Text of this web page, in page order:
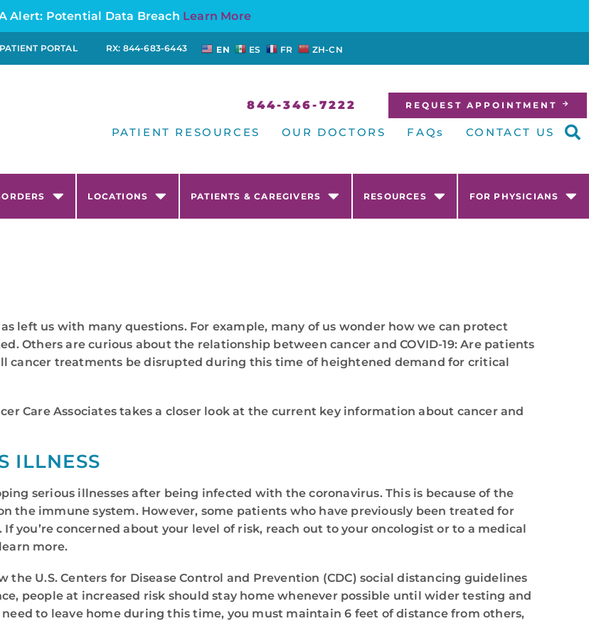
Alert: Potential Data Breach Learn More
PATIENT PORTAL RX: 844-683-6443 EN ES FR ZH-CN
844-346-7222 REQUEST APPOINTMENT
PATIENT RESOURCES OUR DOCTORS FAQs CONTACT US
LOCATIONS PATIENTS & CAREGIVERS RESOURCES FOR PHYSICIANS
left us with many questions. For example, many of us wonder how we can protect
Others are curious about the relationship between cancer and COVID-19: Are patients
cancer treatments be disrupted during this time of heightened demand for critical
Care Associates takes a closer look at the current key information about cancer and
ILLNESS
serious illnesses after being infected with the coronavirus. This is because of the
the immune system. However, some patients who have previously been treated for
you’re concerned about your level of risk, reach out to your oncologist or to a medical
more.
U.S. Centers for Disease Control and Prevention (CDC) social distancing guidelines
people at increased risk should stay home whenever possible until wider testing and
to leave home during this time, you must maintain 6 feet of distance from others,